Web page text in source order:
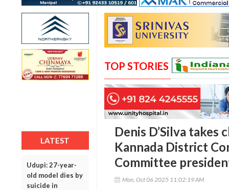
LATEST
Udupi: 27-year-
old model dies by
suicide in
TOP STORIES
Denis D’Silva takes
Kannada District
Committee
Mon, Oct 06 2025 11:02:19 AM